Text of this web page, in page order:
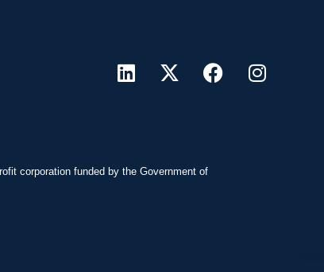
corporation funded by the Government of